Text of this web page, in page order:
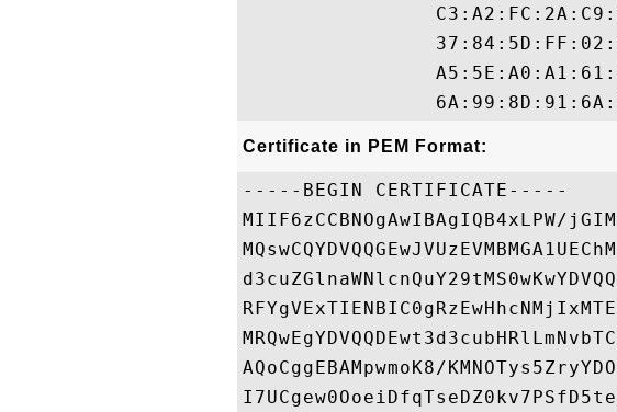
Certificate in PEM Format:
-----BEGIN CERTIFICATE-----
MIIF6zCCBNOgAwIBAgIQB4xLPW/
AQoCggEBAMpwmoK8/